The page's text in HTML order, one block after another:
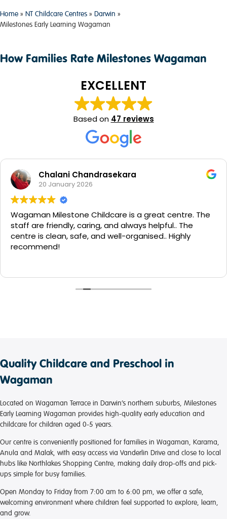
Home » NT Childcare Centres » Darwin »
Milestones Early Learning Wagaman
How Families Rate Milestones Wagaman
EXCELLENT
Based on 47 reviews
Chalani Chandrasekara
20 January 2026
Wagaman Milestone Childcare is a great centre. The
staff are friendly, caring, and always helpful.. The
centre is clean, safe, and well-organised.. Highly
recommend!
Quality Childcare and Preschool in
Wagaman
Located on Wagaman Terrace in Darwin’s northern suburbs, Milestones
Early Learning Wagaman provides high-quality early education and
childcare for children aged 0-5 years.
Our centre is conveniently positioned for families in Wagaman, Karama,
Anula and Malak, with easy access via Vanderlin Drive and close to local
hubs like Northlakes Shopping Centre, making daily drop-offs and pick-
ups simple for busy families.
Open Monday to Friday from 7:00 am to 6:00 pm, we offer a safe,
welcoming environment where children feel supported to explore, learn,
and grow.